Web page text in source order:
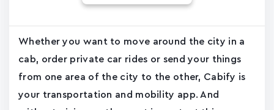
Whether you want to move around the city in a
cab, order private car rides or send your things
from one area of the city to the other, Cabify is
your transportation and mobility app. And